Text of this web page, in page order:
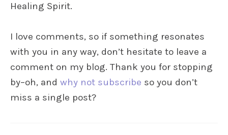
Healing Spirit.
I love comments, so if something resonates
with you in any way, don’t hesitate to leave a
comment on my blog. Thank you for stopping
by–oh, and why not subscribe so you don’t
miss a single post?